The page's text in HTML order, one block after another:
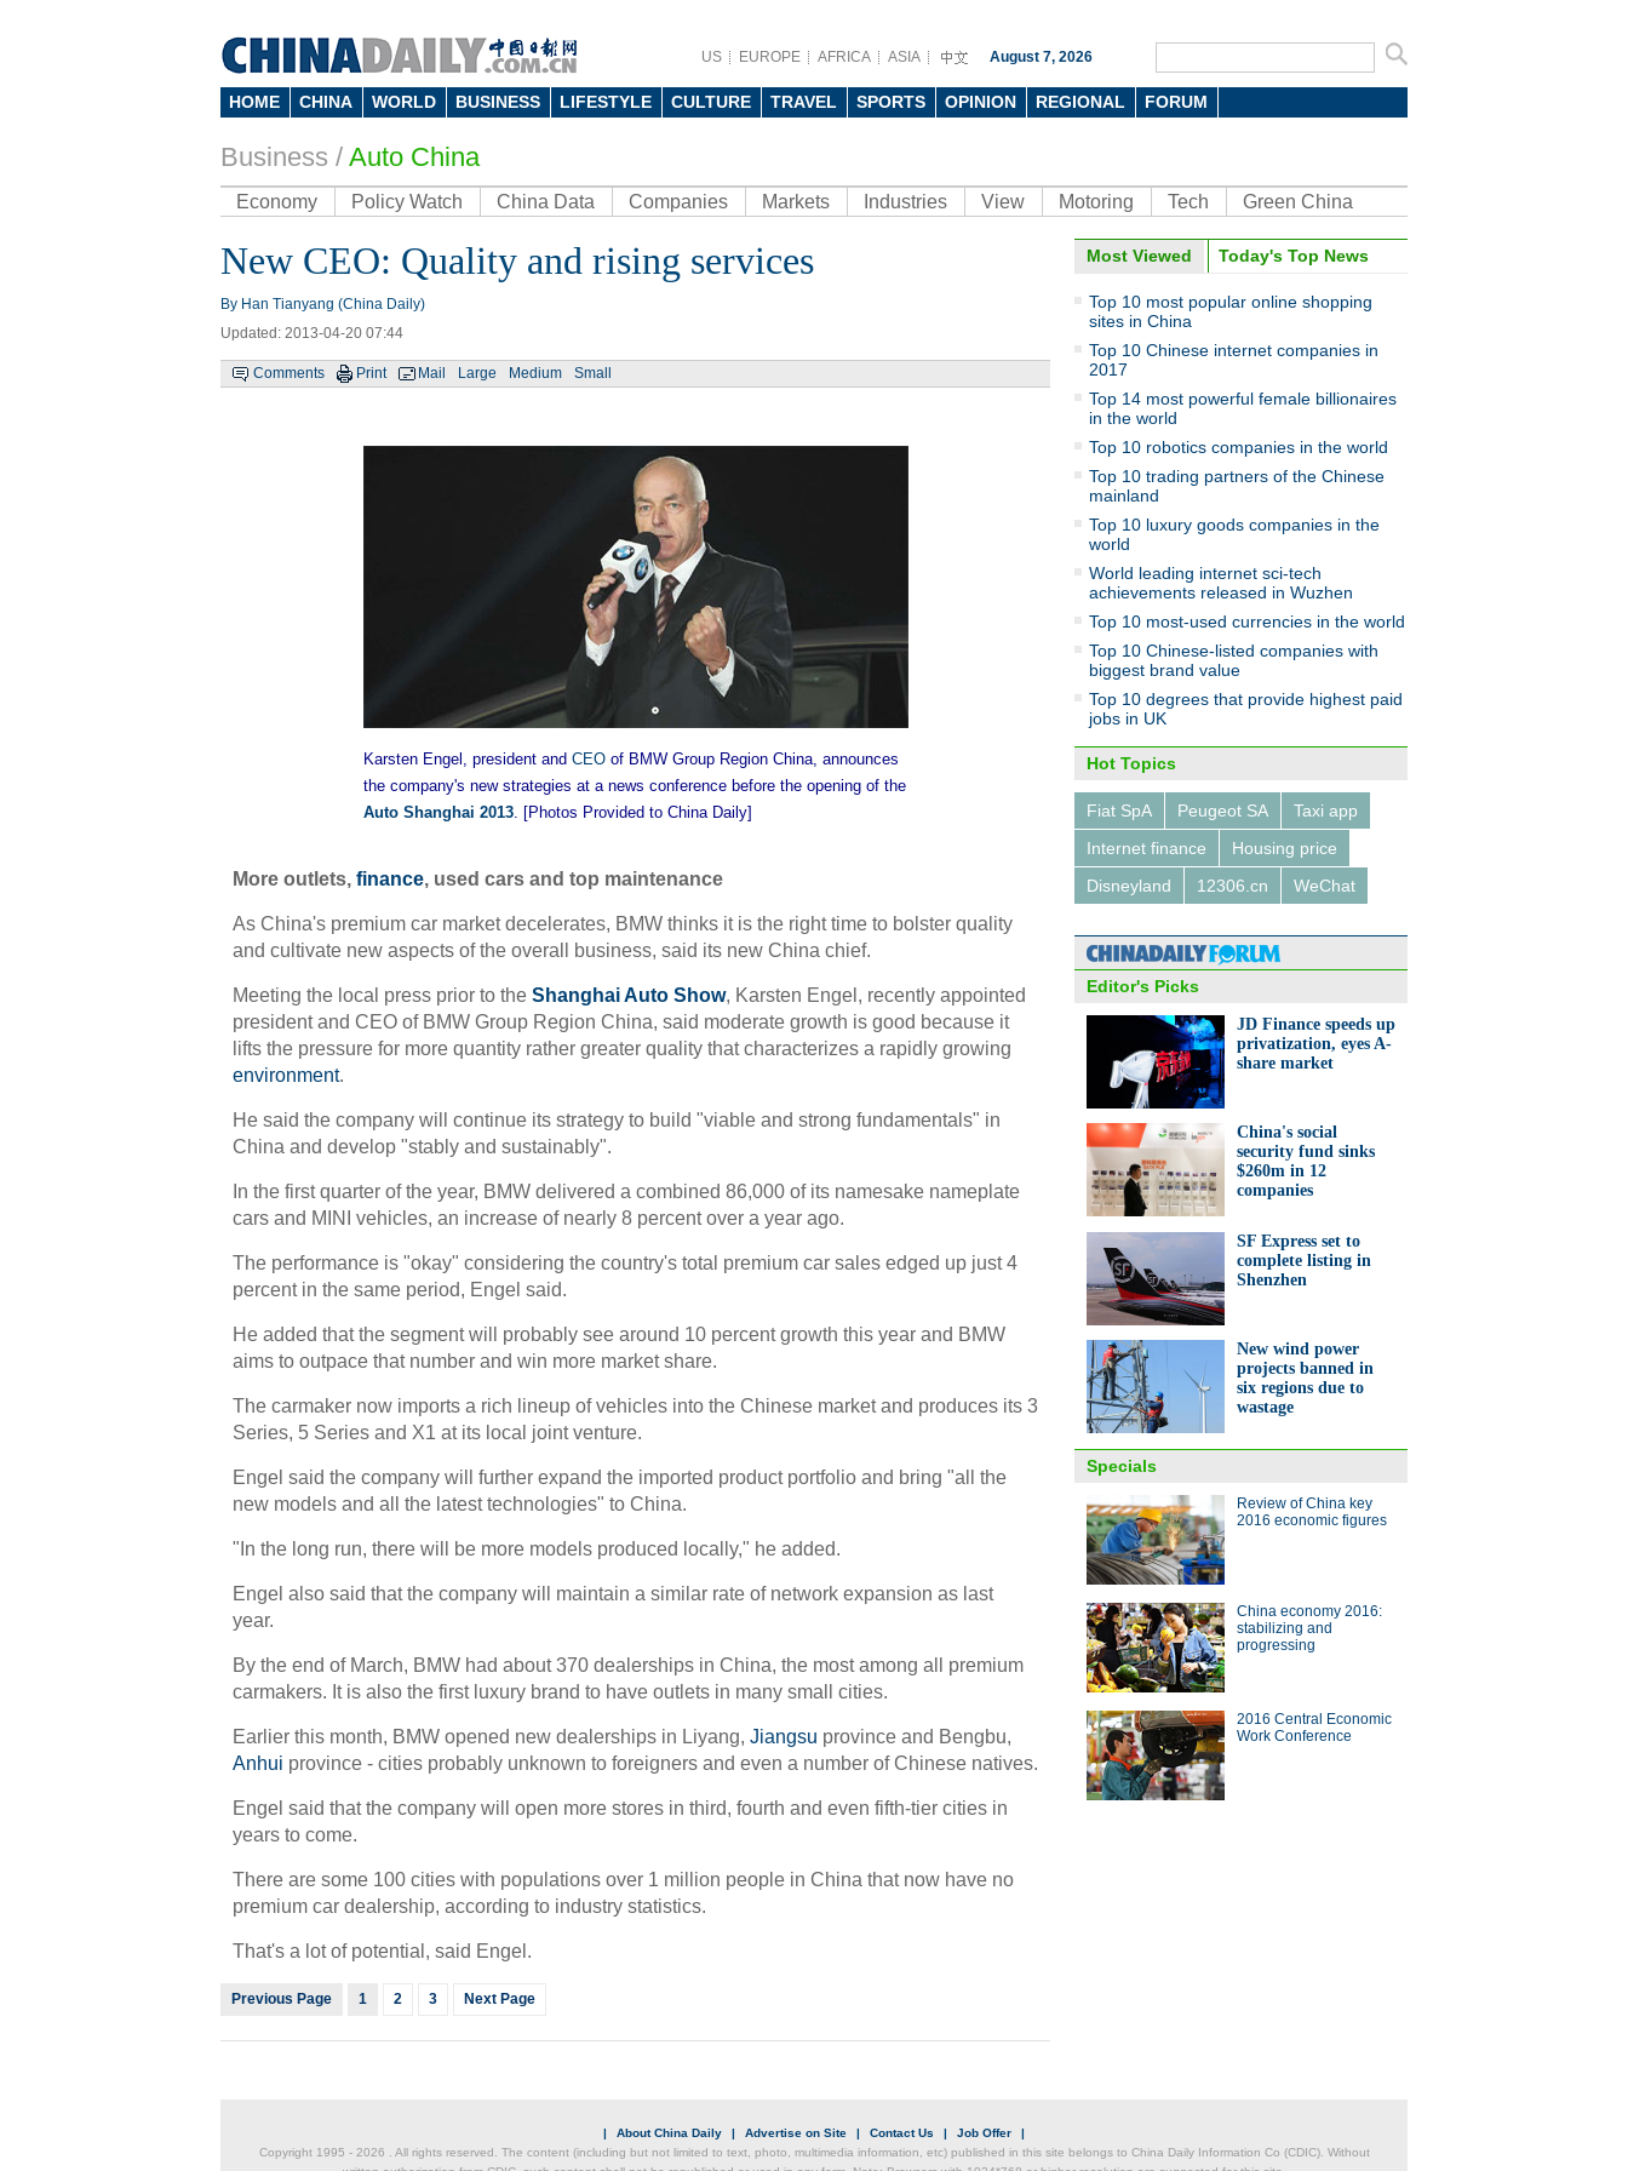
US EUROPE AFRICA ASIA August 7, 2026
HOME CHINA WORLD BUSINESS LIFESTYLE CULTURE TRAVEL SPORTS OPINION REGIONAL FORUM
Business / Auto China
Economy Policy Watch China Data Companies Markets Industries View Motoring Tech Green China
New CEO: Quality and rising services
By Han Tianyang (China Daily)
Updated: 2013-04-20 07:44
Comments Print Mail Large Medium Small
Karsten Engel, president and CEOof BMW Group Region China, announces
the company's new strategies at a news conference before the opening of the
Auto Shanghai 2013. [Photos Provided to China Daily]
More outlets, finance, used cars and top maintenance
As China's premium car market decelerates, BMW thinks it is the right time to bolster quality
and cultivate new aspects of the overall business, said its new China chief.
Meeting the local press prior to the Shanghai Auto Show, Karsten Engel, recently appointed
president and CEO of BMW Group Region China, said moderate growth is good because it
lifts the pressure for more quantity rather greater quality that characterizes a rapidly growing
environment.
He said the company will continue its strategy to build "viable and strong fundamentals" in
China and develop "stably and sustainably".
In the first quarter of the year, BMW delivered a combined 86,000 of its namesake nameplate
cars and MINI vehicles, an increase of nearly 8 percent over a year ago.
The performance is "okay" considering the country's total premium car sales edged up just 4
percent in the same period, Engel said.
He added that the segment will probably see around 10 percent growth this year and BMW
aims to outpace that number and win more market share.
The carmaker now imports a rich lineup of vehicles into the Chinese market and produces its 3
Series, 5 Series and X1 at its local joint venture.
Engel said the company will further expand the imported product portfolio and bring "all the
new models and all the latest technologies" to China.
"In the long run, there will be more models produced locally," he added.
Engel also said that the company will maintain a similar rate of network expansion as last
year.
By the end of March, BMW had about 370 dealerships in China, the most among all premium
carmakers. It is also the first luxury brand to have outlets in many small cities.
Earlier this month, BMW opened new dealerships in Liyang, Jiangsu province and Bengbu,
Anhui province - cities probably unknown to foreigners and even a number of Chinese natives.
Engel said that the company will open more stores in third, fourth and even fifth-tier cities in
years to come.
There are some 100 cities with populations over 1 million people in China that now have no
premium car dealership, according to industry statistics.
That's a lot of potential, said Engel.
Previous Page 1 2 3 Next Page
Photo
Super cute: When animals meet
the beauty filter app
Press conference on reform of
State-owned enterprises held in
Beijing
Creativity shines at Design
Shanghai
Geneva Motor Show 2017: Luxury
and intelligent cars under the
Voices of entrepreneurs from the
two sessions
What NPC deputies and CPPCC
members say about China's
economy
China Economy By Numbers
China Economy by Numbers
China Economy by Numbers
- Nov
Newsmaker
Most Viewed Today's Top News
Top 10 most popular online shopping
sites in China
Top 10 Chinese internet companies in
2017
Top 14 most powerful female billionaires
in the world
Top 10 robotics companies in the world
Top 10 trading partners of the Chinese
mainland
Top 10 luxury goods companies in the
world
World leading internet sci-tech
achievements released in Wuzhen
Top 10 most-used currencies in the world
Top 10 Chinese-listed companies with
biggest brand value
Top 10 degrees that provide highest paid
jobs in UK
Hot Topics
Fiat SpA Peugeot SA
Taxi app
Internet finance
Housing price
Disneyland
12306.cn WeChat
Editor's Picks
JD Finance speeds up
privatization, eyes A-
share market
China's social
security fund sinks
$260m in 12
companies
SF Express set to
complete listing in
Shenzhen
New wind power
projects banned in
six regions due to
wastage
Specials
Review of China key
2016 economic figures
China economy 2016:
stabilizing and
progressing
2016 Central Economic
Work Conference
| About China Daily | Advertise on Site | Contact Us | Job Offer
|
Copyright 1995 - 2026 . All rights reserved. The content (including but not limited to text, photo, multimedia information, etc) published in this site belongs to China Daily Information Co (CDIC). Without